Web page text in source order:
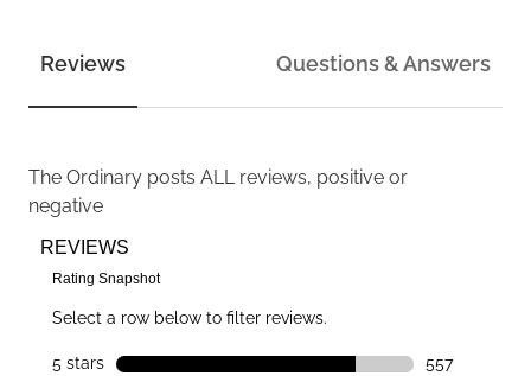
Reviews Questions & Answers
The Ordinary posts ALL reviews, positive or
negative